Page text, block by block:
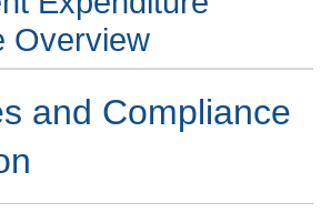
Overview
and Compliance